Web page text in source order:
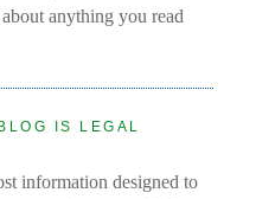
anything you read
IS LEGAL
information designed to